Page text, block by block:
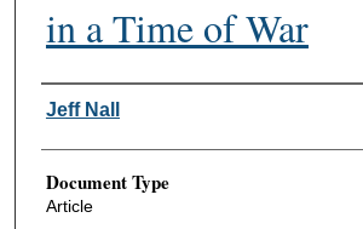
in a Time of War
Authors
Jeff Nall
Document Type
Article